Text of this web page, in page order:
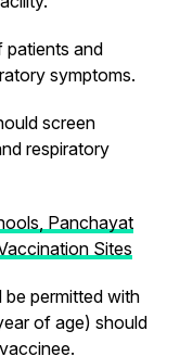
patients and
symptoms.
screen
respiratory
Panchayat
Sites
permitted with
of age) should